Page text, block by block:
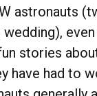
astronauts
wedding),
stories
have had to